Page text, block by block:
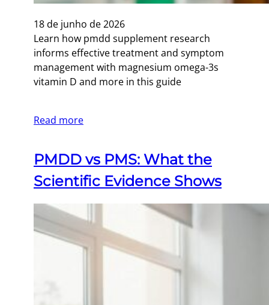
18 de junho de 2026
Learn how pmdd supplement research
informs effective treatment and symptom
management with magnesium omega-3s
vitamin D and more in this guide
Read more
PMDD vs PMS: What the
Scientific Evidence Shows